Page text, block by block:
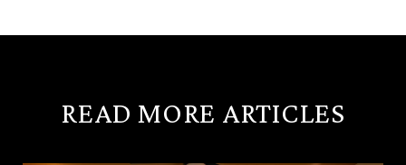
READ MORE ARTICLES